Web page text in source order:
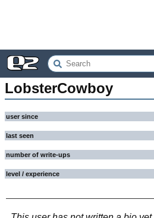
LobsterCowboy
user since
last seen
number of write-ups
level / experience